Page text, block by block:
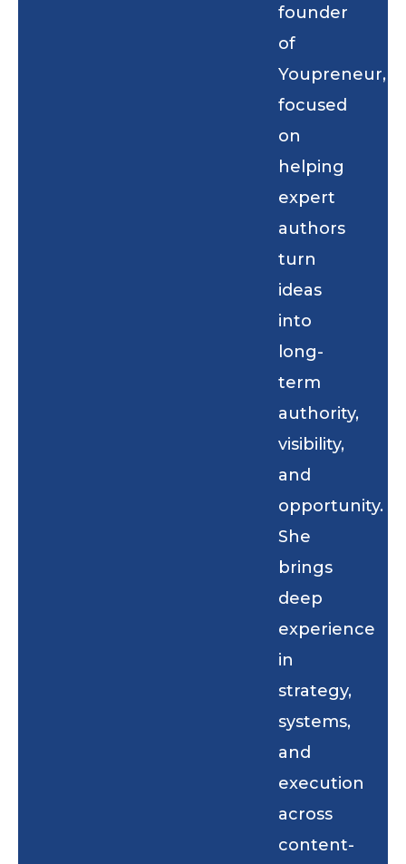
founder
of
Youpreneur,
focused
on
helping
expert
authors
turn
ideas
into
long-
term
authority,
visibility,
and
opportunity.
She
brings
deep
experience
in
strategy,
systems,
and
execution
across
content-